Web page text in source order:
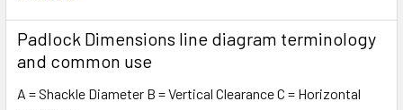
Padlock Dimensions line diagram terminology
and common use
A = Shackle Diameter B = Vertical Clearance C = Horizontal